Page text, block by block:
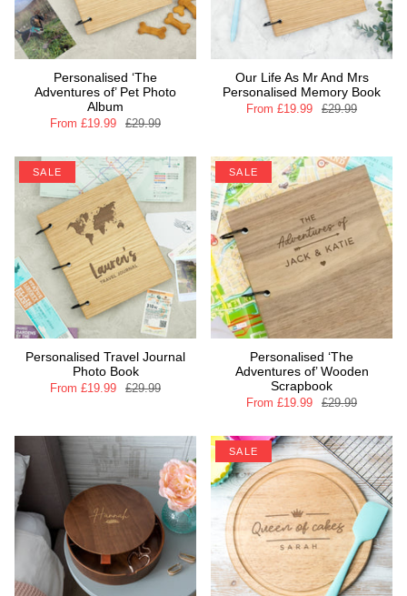
Personalised ‘The
Adventures of’ Pet Photo
Album
From £19.99 £29.99
Our Life As Mr And Mrs
Personalised Memory Book
From £19.99 £29.99
SALE
Personalised Travel Journal
Photo Book
From £19.99 £29.99
SALE
Personalised ‘The
Adventures of’ Wooden
Scrapbook
From £19.99 £29.99
SALE